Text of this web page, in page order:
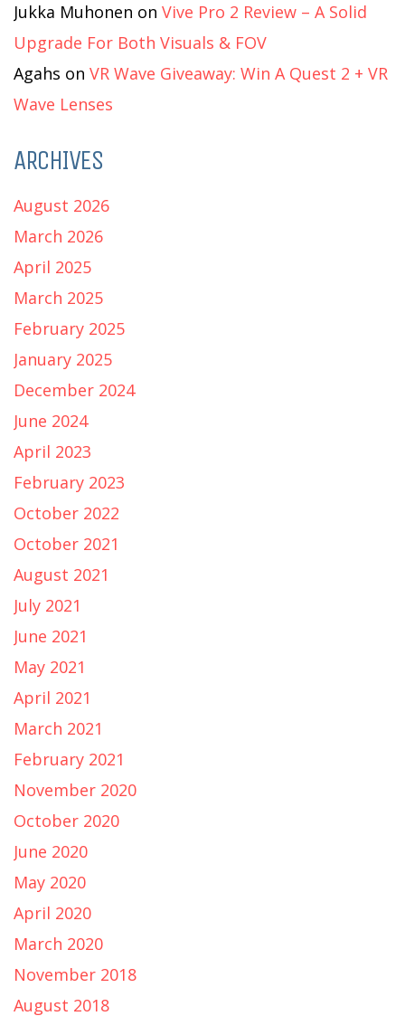
Jukka Muhonen on Vive Pro 2 Review – A Solid
Upgrade For Both Visuals & FOV
Agahs on VR Wave Giveaway: Win A Quest 2 + VR
Wave Lenses
ARCHIVES
August 2026
March 2026
April 2025
March 2025
February 2025
January 2025
December 2024
June 2024
April 2023
February 2023
October 2022
October 2021
August 2021
July 2021
June 2021
May 2021
April 2021
March 2021
February 2021
November 2020
October 2020
June 2020
May 2020
April 2020
March 2020
November 2018
August 2018